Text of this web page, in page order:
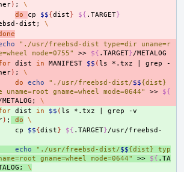
) ;
\
do cp $${dist} ${ .TARGET}
dist ;
\
"./usr/freebsd-dist type=dir uname=r
mode=0755"
>> ${ .TARGET}
dist in MANIFEST $$ (ls *.txz grep
-
) ;
\
do echo "./usr/freebsd-dist/$${dist}
gname=wheel mode=0644"
>>
${
;
\
dist in $$ (ls *.txz grep
-v
) ; do
\
cp $${dist} ${ .TARGET}/usr/freebsd-
echo "./usr/freebsd-dist/$${dist} typ
gname=wheel mode=0644"
>> ${ .TA
;
\